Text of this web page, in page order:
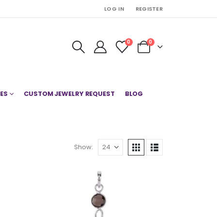
LOG IN REGISTER
0 0
CUSTOM JEWELRY REQUEST BLOG
Show: